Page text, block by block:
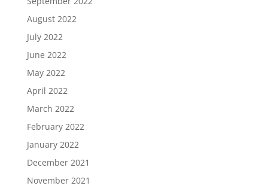
August 2022
July 2022
June 2022
May 2022
April 2022
March 2022
February 2022
January 2022
December 2021
November 2021